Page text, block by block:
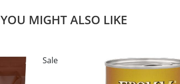
YOU MIGHT ALSO LIKE
Sale